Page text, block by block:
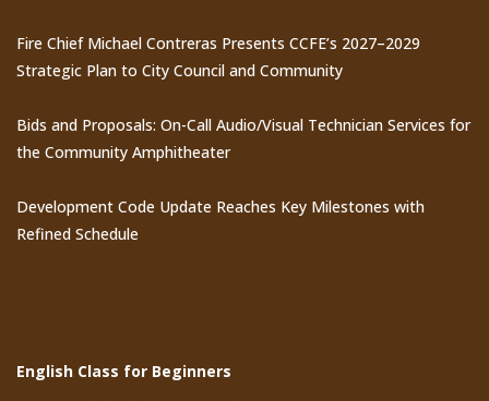
Fire Chief Michael Contreras Presents CCFE’s 2027–2029
Strategic Plan to City Council and Community
Bids and Proposals: On-Call Audio/Visual Technician Services for
the Community Amphitheater
Development Code Update Reaches Key Milestones with
Refined Schedule
English Class for Beginners